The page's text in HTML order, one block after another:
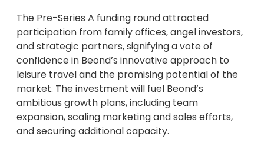
The Pre-Series A funding round attracted
participation from family offices, angel investors,
and strategic partners, signifying a vote of
confidence in Beond’s innovative approach to
leisure travel and the promising potential of the
market. The investment will fuel Beond’s
ambitious growth plans, including team
expansion, scaling marketing and sales efforts,
and securing additional capacity.